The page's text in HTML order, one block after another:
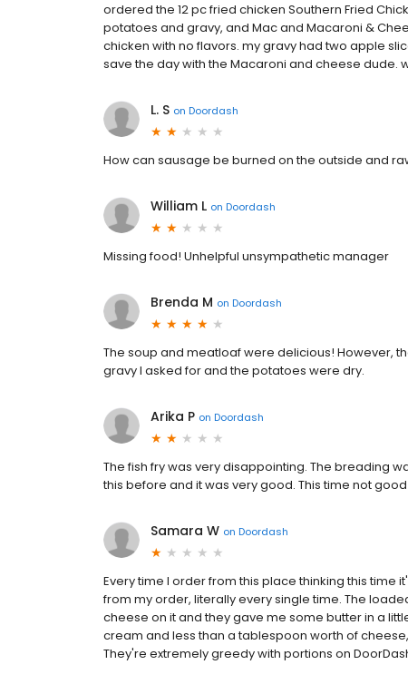
ordered the 12 pc fried chicken Southern Fried
potatoes and gravy, and Mac and Macaroni &
chicken with no flavors. my gravy had two apple
save the day with the Macaroni and cheese dude.
L. S on Doordash
How can sausage be burned on the outside and
William L on Doordash
Missing food! Unhelpful unsympathetic manager
Brenda M on Doordash
The soup and meatloaf were delicious! However,
gravy I asked for and the potatoes were dry.
Arika P on Doordash
The fish fry was very disappointing. The breading
this before and it was very good. This time not
Samara W on Doordash
Every time I order from this place thinking this time
from my order, literally every single time. The
cheese on it and they gave me some butter in a
cream and less than a tablespoon worth of
They're extremely greedy with portions on